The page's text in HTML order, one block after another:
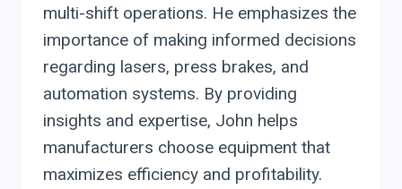
multi-shift operations. He emphasizes the
importance of making informed decisions
regarding lasers, press brakes, and
automation systems. By providing
insights and expertise, John helps
manufacturers choose equipment that
maximizes efficiency and profitability.